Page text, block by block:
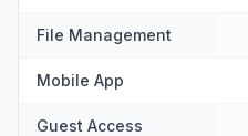
File Management
Mobile App
Guest Access